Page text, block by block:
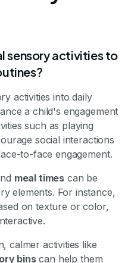
sensory activities to
activities into daily
a child's engagement
such as playing
social interactions
to-face engagement.
meal times can be
elements. For instance,
on texture or color,
calmer activities like
binscan help them